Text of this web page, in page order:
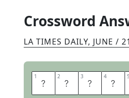
Crossword
LA TIMES DAILY, JUNE /
1 O 2 A 3 T 4 E 5